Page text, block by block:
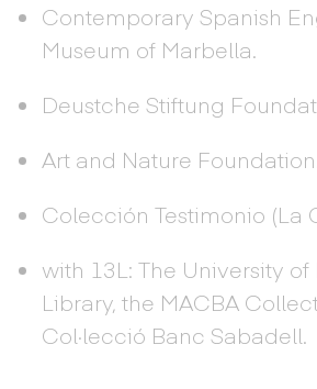
Contemporary Spanish
Museum of Marbella.
Deustche Stiftung
Art and Nature
Colección Testimonio (La
with 13L: The University
Library, the MACBA
Col·lecció Banc Sabadell.